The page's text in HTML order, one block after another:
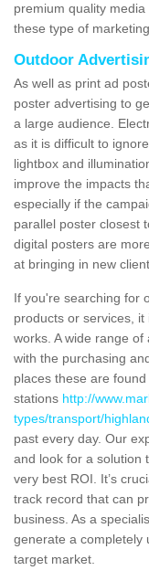
premium quality
these type of
Outdoor
As well as print ad
poster advertising to
a large audience.
as it is difficult to
lightbox and
improve the impacts
especially if the
parallel poster closest
digital posters are
at bringing in new
If you're searching for
products or services,
works. A wide range
with the purchasing
places these are
stations http://
types/transport/
past every day. Our
and look for a solution
very best ROI. It’s
track record that can
business. As a
generate a completely
target market.